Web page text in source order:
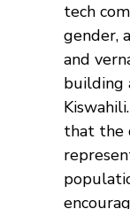
tech
gender,
and
building
that the